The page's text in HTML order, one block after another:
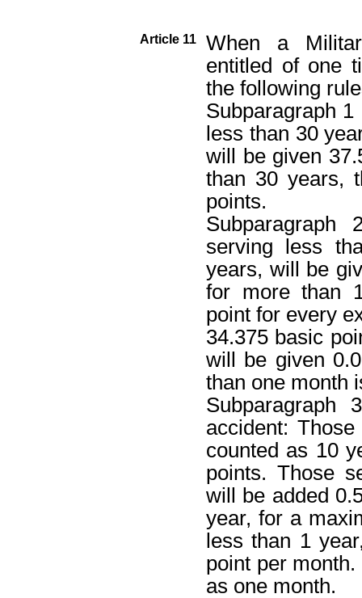
Article 11
When a
entitled of one
the following
Subparagraph
less than 30
will be given
than 30 years,
points.
serving less
years, will be
for more than
point for every
34.375 basic
will be given
than one month
accident:
counted as 10
points. Those
will be added
year, for a
less than 1
point per
as one month.